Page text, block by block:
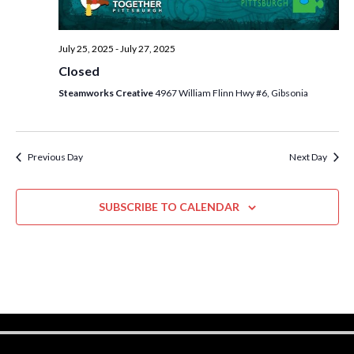
w
s
a
i
g
a
t
July 25, 2025 -July 27, 2025
Closed
Steamworks Creative4967 William Flinn Hwy #6, Gibsonia
Previous Day Next Day
SUBSCRIBE TO CALENDAR